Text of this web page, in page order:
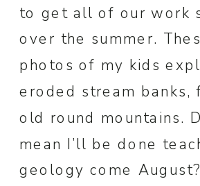
to get all of our work
over the summer.
photos of my kids
eroded stream banks,
old round mountains.
mean I’ll be done
geology come